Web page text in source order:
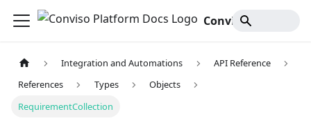
Integration and Automations
API Reference
References
Types
Objects
RequirementCollection